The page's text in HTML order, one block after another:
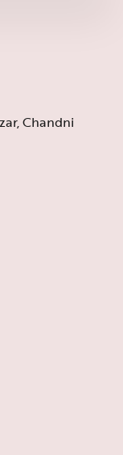
Chandni